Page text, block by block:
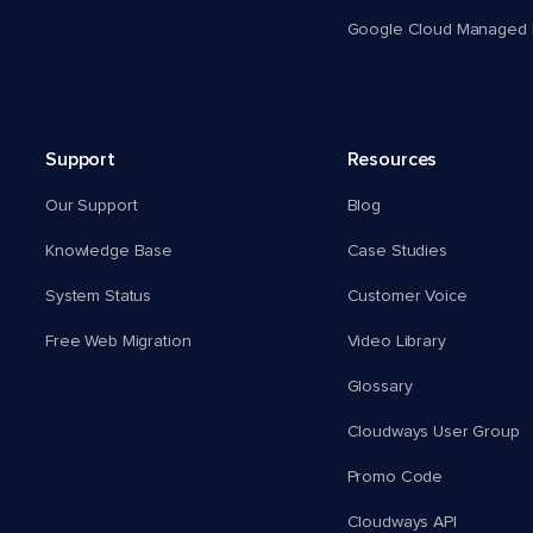
Google Cloud Managed
Support
Our Support
Knowledge Base
System Status
Free Web Migration
Resources
Blog
Case Studies
Customer Voice
Video Library
Glossary
Cloudways User Group
Promo Code
Cloudways API